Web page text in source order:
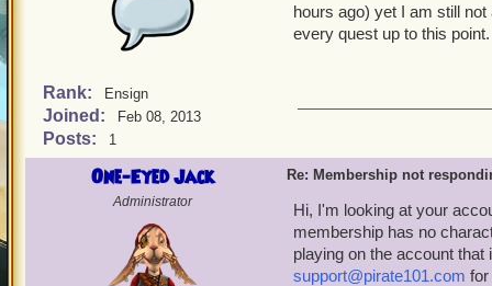
Rank: Ensign
Joined: Feb 08, 2013
Posts: 1
hours ago) yet I am still
every quest up to this point.
One-Eyed Jack
Administrator
Re: Membership not
Hi, I'm looking at your
membership has no
playing on the account
support@pirate101.com for